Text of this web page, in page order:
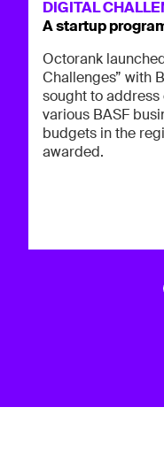
DIGITAL
A startup
Octorank
Challenges” with
sought to
various BASF
budgets in the
awarded.